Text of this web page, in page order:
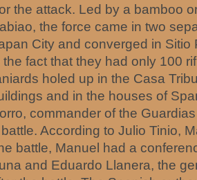
the attack. Led by a bamboo
the force came in two
City and converged in Sitio
fact that they had only 100
holed up in the Casa
and in the houses of
commander of the
According to Julio Tinio,
battle, Manuel had a
and Eduardo Llanera, the